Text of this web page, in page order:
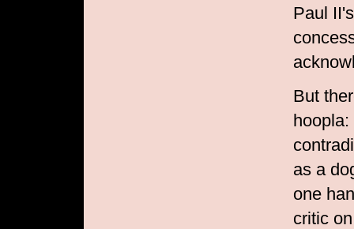
Paul
But
as a
one
critic